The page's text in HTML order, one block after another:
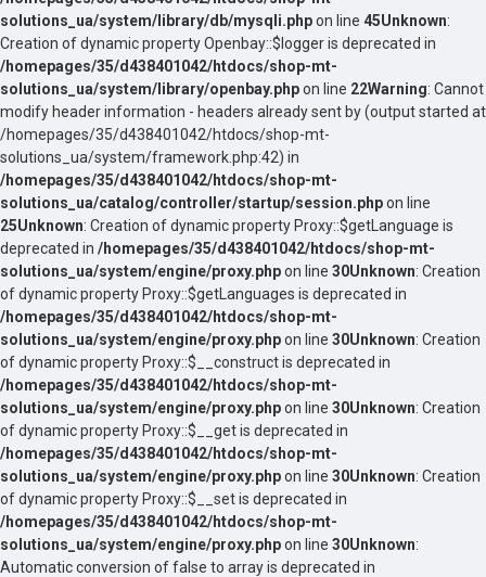
solutions_ua/system/library/db/mysqli.phpon line 45Unknown:
Creation of dynamic property Openbay::$logger is deprecated in
/homepages/35/d438401042/htdocs/shop-mt-
solutions_ua/system/library/openbay.phpon line 22Warning: Cannot
modify header information - headers already sent by (output started at
/homepages/35/d438401042/htdocs/shop-mt-
solutions_ua/system/framework.php:42) in
/homepages/35/d438401042/htdocs/shop-mt-
solutions_ua/catalog/controller/startup/session.phpon line
25Unknown: Creation of dynamic property Proxy::$getLanguage is
deprecated in /homepages/35/d438401042/htdocs/shop-mt-
solutions_ua/system/engine/proxy.phpon line 30Unknown: Creation
of dynamic property Proxy::$getLanguages is deprecated in
/homepages/35/d438401042/htdocs/shop-mt-
solutions_ua/system/engine/proxy.phpon line 30Unknown: Creation
of dynamic property Proxy::$__construct is deprecated in
/homepages/35/d438401042/htdocs/shop-mt-
solutions_ua/system/engine/proxy.phpon line 30Unknown: Creation
of dynamic property Proxy::$__get is deprecated in
/homepages/35/d438401042/htdocs/shop-mt-
solutions_ua/system/engine/proxy.phpon line 30Unknown: Creation
of dynamic property Proxy::$__set is deprecated in
/homepages/35/d438401042/htdocs/shop-mt-
solutions_ua/system/engine/proxy.phpon line 30Unknown:
Automatic conversion of false to array is deprecated in